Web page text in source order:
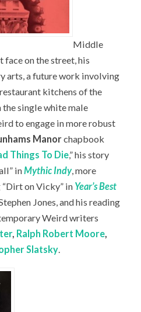
Middle
face on the street, his
arts, a future work involving
kitchens of the
the single white male
to engage in more robust
Manorchapbook
Things To Die,” his story
inMythic Indy, more
on Vicky” in Year’s Best
Jones, and his reading
Weird writers
, Ralph Robert Moore,
Slatsky.